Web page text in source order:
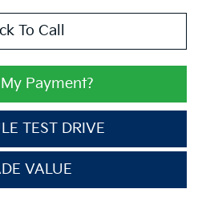
To Call
Payment?
TEST DRIVE
VALUE